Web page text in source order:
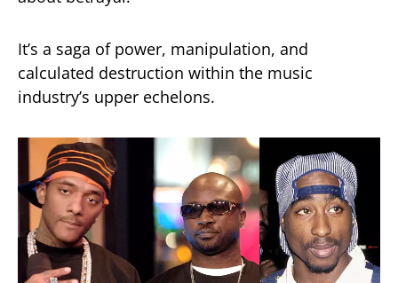
It’s a saga of power, manipulation, and
calculated destruction within the music
industry’s upper echelons.